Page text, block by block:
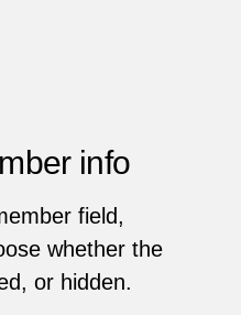
info
field,
whether the
or hidden.